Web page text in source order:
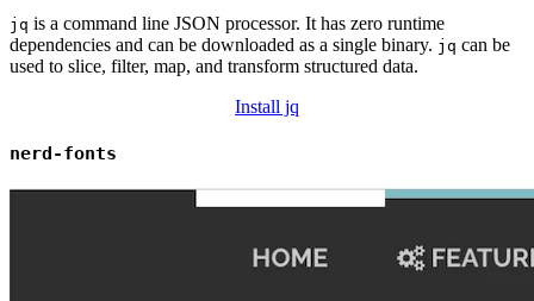
jq is a command line JSON processor. It has zero runtime
dependencies and can be downloaded as a single binary. jq can be
used to slice, filter, map, and transform structured data.
Install jq
nerd-fonts